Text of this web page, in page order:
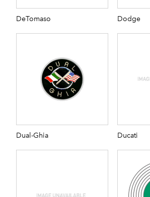
DeTomaso Dodge
Dual-Ghia Ducati